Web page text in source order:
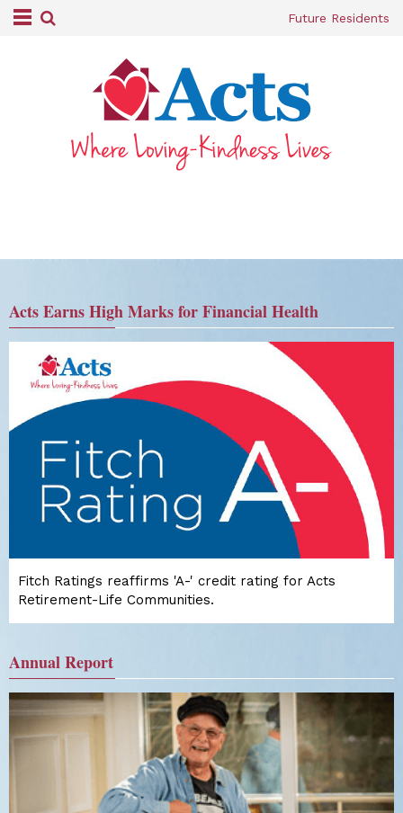
Future Residents
Acts Earns High Marks for Financial Health
Fitch Ratings reaffirms 'A-' credit rating for Acts
Retirement-Life Communities.
Annual Report